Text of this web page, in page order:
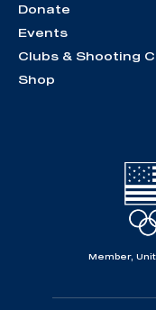
Donate
Events
Clubs & Shooting
Shop
Member,